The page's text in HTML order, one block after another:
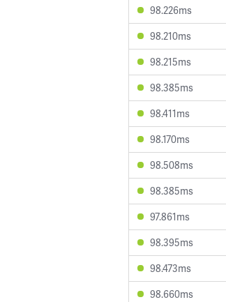
98.226ms
98.210ms
98.215ms
98.385ms
98.411ms
98.170ms
98.508ms
98.385ms
97.861ms
98.395ms
98.473ms
98.660ms